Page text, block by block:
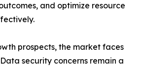
and optimize resource
prospects, the market faces
security concerns remain a